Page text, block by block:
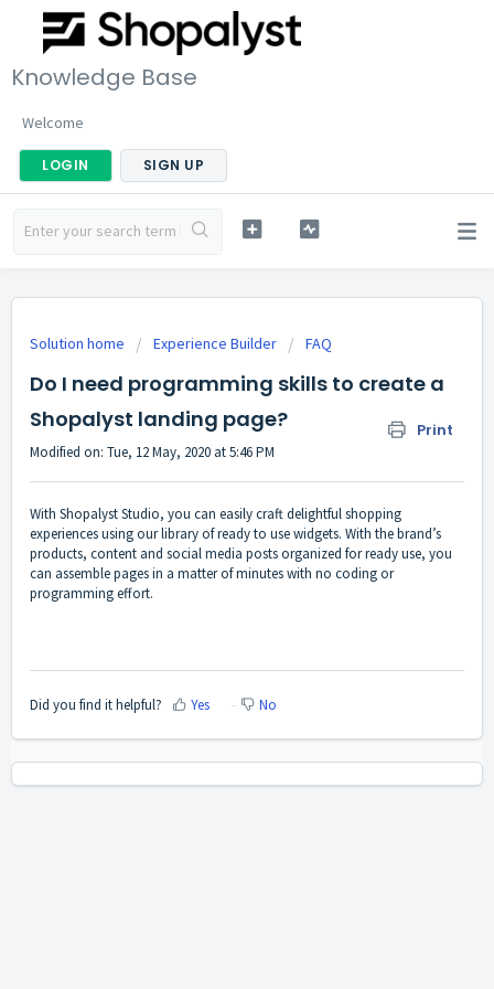
Knowledge Base
Welcome
LOGIN SIGN UP
Solution home Experience Builder FAQ
Do I need programming skills to create a
Shopalyst landing page?
Print
Modified on: Tue, 12 May, 2020 at 5:46 PM
With Shopalyst Studio, you can easily craft delightful shopping
experiences using our library of ready to use widgets. With the brand’s
products, content and social media posts organized for ready use, you
can assemble pages in a matter of minutes with no coding or
programming effort.
Did you find it helpful? Yes No